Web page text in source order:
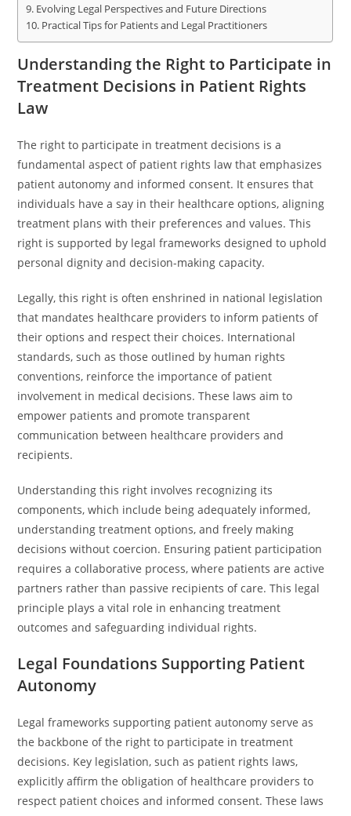
Evolving Legal Perspectives and Future Directions
Practical Tips for Patients and Legal Practitioners
Understanding the Right to Participate in
Treatment Decisions in Patient Rights
Law
The right to participate in treatment decisions is a
fundamental aspect of patient rights law that emphasizes
patient autonomy and informed consent. It ensures that
individuals have a say in their healthcare options, aligning
treatment plans with their preferences and values. This
right is supported by legal frameworks designed to uphold
personal dignity and decision-making capacity.
Legally, this right is often enshrined in national legislation
that mandates healthcare providers to inform patients of
their options and respect their choices. International
standards, such as those outlined by human rights
conventions, reinforce the importance of patient
involvement in medical decisions. These laws aim to
empower patients and promote transparent
communication between healthcare providers and
recipients.
Understanding this right involves recognizing its
components, which include being adequately informed,
understanding treatment options, and freely making
decisions without coercion. Ensuring patient participation
requires a collaborative process, where patients are active
partners rather than passive recipients of care. This legal
principle plays a vital role in enhancing treatment
outcomes and safeguarding individual rights.
Legal Foundations Supporting Patient
Autonomy
Legal frameworks supporting patient autonomy serve as
the backbone of the right to participate in treatment
decisions. Key legislation, such as patient rights laws,
explicitly affirm the obligation of healthcare providers to
respect patient choices and informed consent. These laws